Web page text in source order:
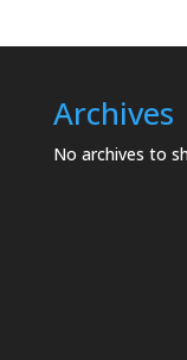
Archives
No archives to